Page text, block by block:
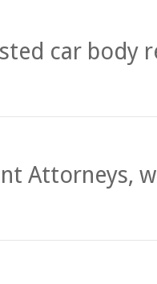
car body
Attorneys,